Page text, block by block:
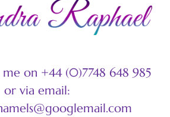
on +44 (0)7748 648 985
or via email: